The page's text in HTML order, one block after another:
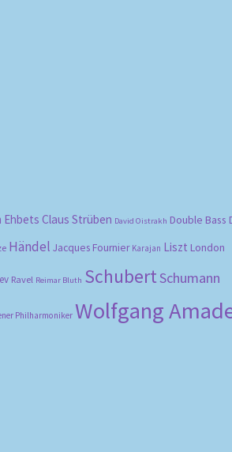
Ehbets Claus Strüben David Oistrakh Double Bass
Händel Jacques Fournier Karajan Liszt London
Ravel Reimar Bluth SchubertSchumann
Philharmoniker Wolfgang